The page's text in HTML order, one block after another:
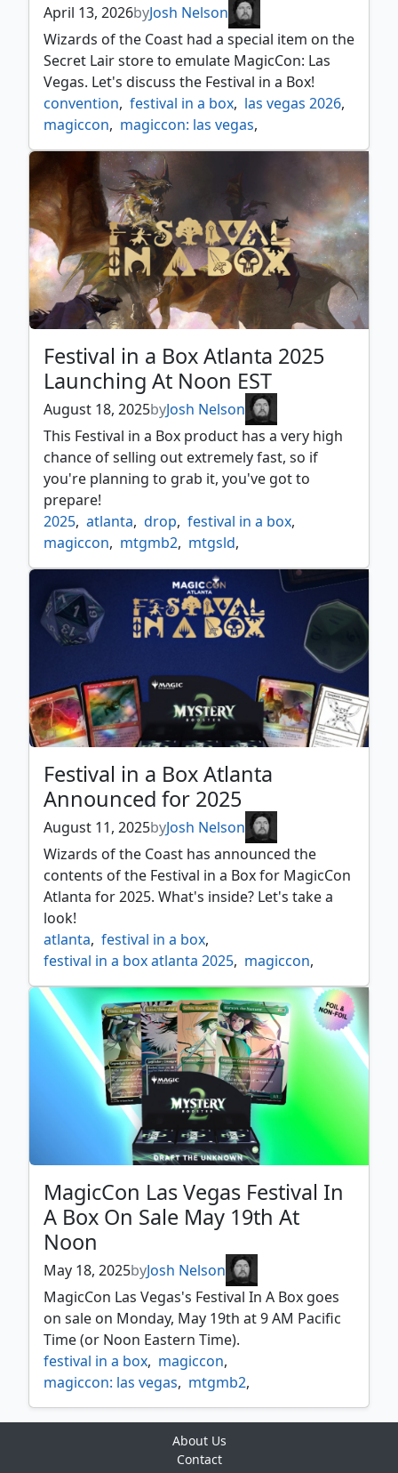
April 13, 2026byJosh Nelson
Wizards of the Coast had a special item on the
Secret Lair store to emulate MagicCon: Las
Vegas. Let's discuss the Festival in a Box!
convention, festival in a box, las vegas 2026,
magiccon, magiccon: las vegas,
magiccon: las vegas 2026, magiccon: vegas,
news
secret lair
Festival in a Box Atlanta 2025
Launching At Noon EST
August 18, 2025byJosh Nelson
This Festival in a Box product has a very high
chance of selling out extremely fast, so if
you're planning to grab it, you've got to
prepare!
2025, atlanta, drop, festival in a box,
magiccon, mtgmb2, mtgsld,
mystery booster 2, news, release,
secret lair
Festival in a Box Atlanta
Announced for 2025
August 11, 2025byJosh Nelson
Wizards of the Coast has announced the
contents of the Festival in a Box for MagicCon
Atlanta for 2025. What's inside? Let's take a
look!
atlanta, festival in a box,
festival in a box atlanta 2025, magiccon,
mystery booster 2, news, secret lair
MagicCon Las Vegas Festival In
A Box On Sale May 19th At
Noon
May 18, 2025byJosh Nelson
MagicCon Las Vegas's Festival In A Box goes
on sale on Monday, May 19th at 9 AM Pacific
Time (or Noon Eastern Time).
festival in a box, magiccon,
magiccon: las vegas, mtgmb2,
mystery booster, mystery booster 2,
promos, secret lair
About Us
Contact